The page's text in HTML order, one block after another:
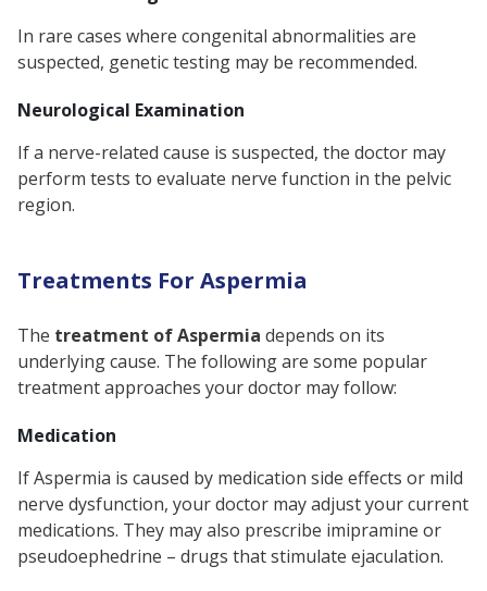
In rare cases where congenital abnormalities are
suspected, genetic testing may be recommended.
Neurological Examination
If a nerve-related cause is suspected, the doctor may
perform tests to evaluate nerve function in the pelvic
region.
Treatments For Aspermia
The treatment of Aspermia depends on its
underlying cause. The following are some popular
treatment approaches your doctor may follow:
Medication
If Aspermia is caused by medication side effects or mild
nerve dysfunction, your doctor may adjust your current
medications. They may also prescribe imipramine or
pseudoephedrine – drugs that stimulate ejaculation.